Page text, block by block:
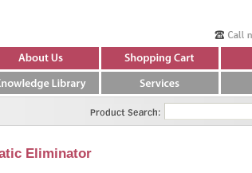
Eliminator
Library Services
About Us Quote
Product Search